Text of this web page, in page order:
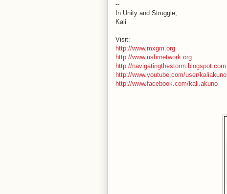
--
In Unity and Struggle,
Kali
Visit:
http://www.mxgm.org
http://www.ushrnetwork.org
http://navigatingthestorm.blogspot.com
http://www.youtube.com/user/kaliakuno
http://www.facebook.com/kali.akuno